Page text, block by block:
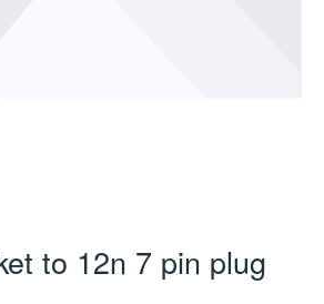
to 12n 7 pin plug